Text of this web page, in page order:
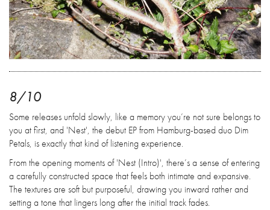
8/10
Some releases unfold slowly, like a memory you’re not sure belongs to
you at first, and 'Nest', the debut EP from Hamburg-based duo Dim
Petals, is exactly that kind of listening experience.
From the opening moments of 'Nest (Intro)', there’s a sense of entering
a carefully constructed space that feels both intimate and expansive.
The textures are soft but purposeful, drawing you inward rather and
setting a tone that lingers long after the initial track fades.